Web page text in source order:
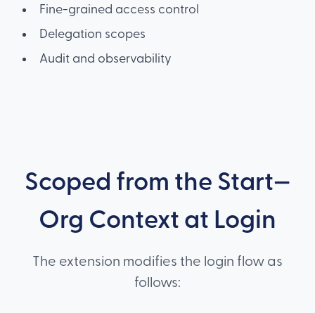
Fine-grained access control
Delegation scopes
Audit and observability
Scoped from the Start—
Org Context at Login
The extension modifies the login flow as
follows: